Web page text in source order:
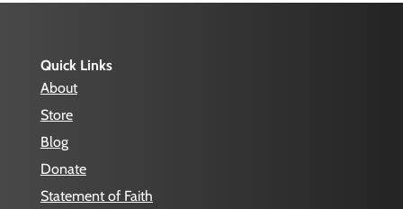
Quick Links
About
Store
Blog
Donate
Statement of Faith